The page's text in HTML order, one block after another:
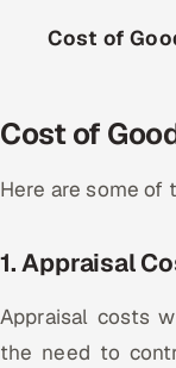
Cost of
Cost of
Here are some of
1. Appraisal
Appraisal costs
the need to